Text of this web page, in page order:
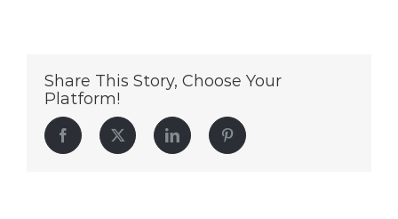
Share This Story, Choose Your
Platform!
Facebook Twitter LinkedIn Pinterest